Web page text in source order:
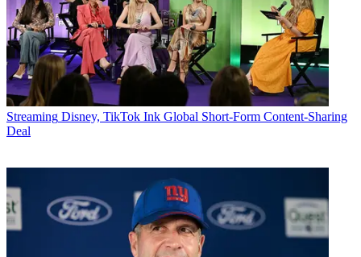
Streaming Disney, TikTok Ink Global Short-Form Content-Sharing
Deal